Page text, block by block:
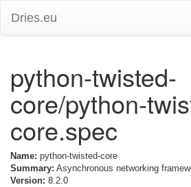
Dries.eu
python-twisted-
core/python-
core.spec
Name: python-twisted-core
Summary: Asynchronous networking
Version: 8.2.0